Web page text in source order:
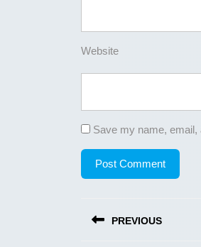
Website
Save my name,
navigation
PREVIOUS